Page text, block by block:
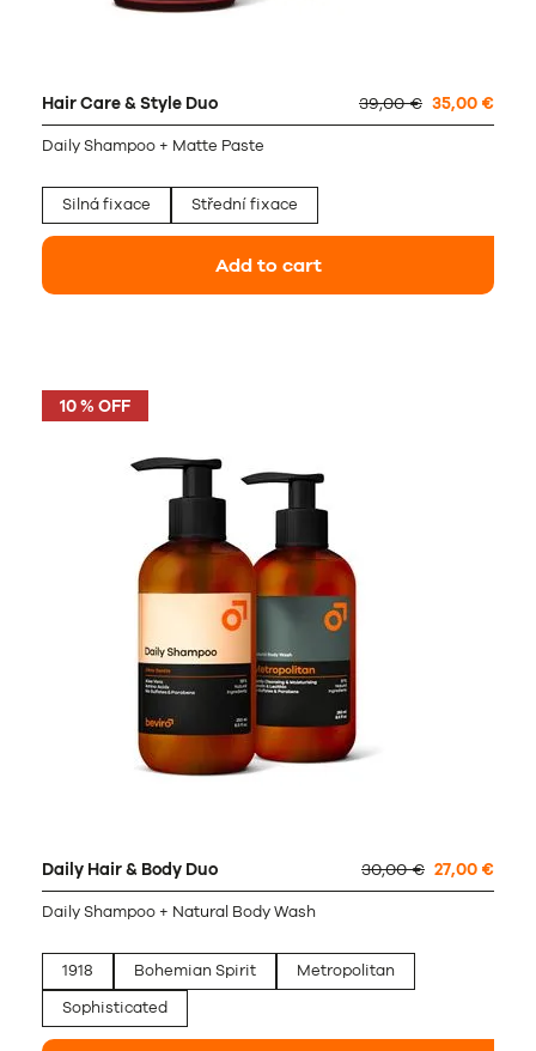
Hair Care & Style Duo 39,00 € 35,00 €
Daily Shampoo + Matte Paste
Silná fixace Střední fixace
Add to cart
10 % OFF
Daily Hair & Body Duo 30,00 € 27,00 €
Daily Shampoo + Natural Body Wash
1918 Bohemian Spirit
Metropolitan
Sophisticated